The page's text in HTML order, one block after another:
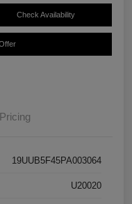
Check Availability
Pricing
19UUB5F45PA003064
U20020